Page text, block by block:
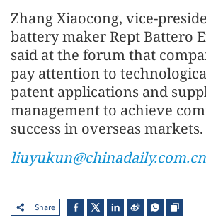
Zhang Xiaocong, vice-
battery maker Rept Battero
said at the forum that
pay attention to
patent applications and
management to achieve
success in overseas markets.
liuyukun@chinadaily.com.cn
Share